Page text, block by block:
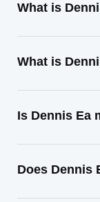
What is
What is
Is Dennis Ea
Does Dennis